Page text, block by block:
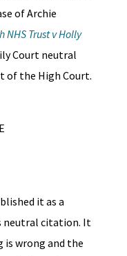
of Archie
NHS Trust v Holly
Court neutral
of the High Court.
it as a
neutral citation. It
is wrong and the